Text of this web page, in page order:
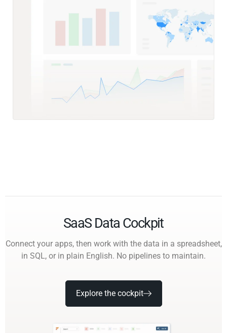
SaaS Data Cockpit
Connect your apps, then work with the data in a spreadsheet,
in SQL, or in plain English. No pipelines to maintain.
Explore the cockpit